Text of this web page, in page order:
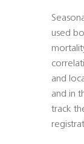
used
and
and in
track